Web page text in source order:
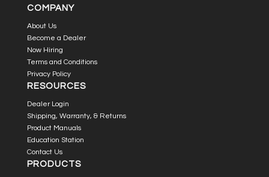
COMPANY
About Us
Become a Dealer
Now Hiring
Terms and Conditions
Privacy Policy
RESOURCES
Dealer Login
Shipping, Warranty, & Returns
Product Manuals
Education Station
Contact Us
PRODUCTS